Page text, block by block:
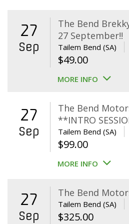
27
Sep
The Bend
27 September!!
Tailem Bend (SA)
$49.00
MORE INFO
27
Sep
The Bend
**INTRO
Tailem Bend (SA)
$99.00
MORE INFO
27
Sep
The Bend
Tailem Bend (SA)
$325.00